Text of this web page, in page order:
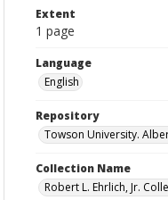
Extent
1 page
Language
English
Repository
Towson University.
Collection Name
Robert L. Ehrlich, Jr.